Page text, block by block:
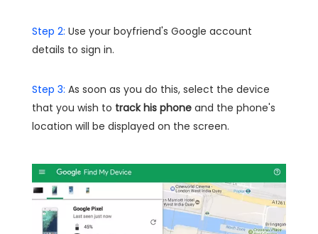
Step 2: Use your boyfriend's Google account
details to sign in.
Step 3: As soon as you do this, select the device
that you wish to track his phone and the phone's
location will be displayed on the screen.